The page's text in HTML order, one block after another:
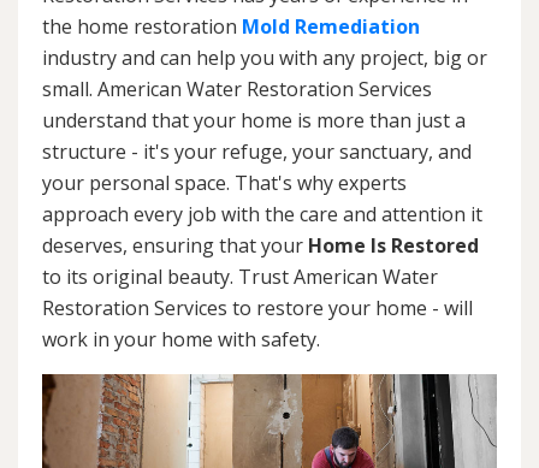
the home restoration Mold Remediation
industry and can help you with any project, big or
small. American Water Restoration Services
understand that your home is more than just a
structure - it's your refuge, your sanctuary, and
your personal space. That's why experts
approach every job with the care and attention it
deserves, ensuring that your Home Is Restored
to its original beauty. Trust American Water
Restoration Services to restore your home - will
work in your home with safety.